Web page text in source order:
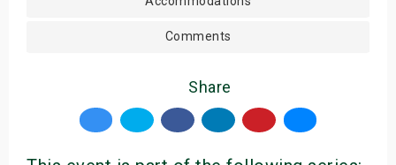
Comments
Share